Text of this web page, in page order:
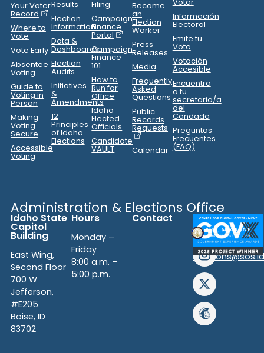
Your Voter
Record
Where to
Vote
Vote Early
Absentee
Voting
Guide to
Voting in
Person
Making
Voting
Secure
Accessible
Voting
Results
Election
Information
Data &
Dashboards
Election
Audits
Initiatives
&
Amendments
12
Principles
of Idaho
Elections
Filing
Campaign
Finance
Portal
Campaign
Finance
101
How to
Run for
Office
Idaho
Elected
Officials
Candidate
VAULT
Become
an
Election
Worker
Press
Releases
Media
Frequently
Asked
Questions
Public
Records
Requests
Calendar
Información
Electoral
Emite tu
Voto
Votación
Accesible
Encuentra
a tu
secretario/a
del
Condado
Preguntas
Frecuentes
(FAQ)
Administration & Elections Office
Idaho State
Capitol
Building
East Wing,
Second Floor
700 W
Jefferson,
#E205
Boise, ID
83702
Hours
Monday –
Friday
8:00 a.m. –
5:00 p.m.
Contact
(208)
334-
2852